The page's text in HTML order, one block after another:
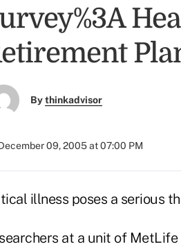
Bythinkadvisor
09, 2005 at 07:00 PM
illness poses a serious
at a unit of